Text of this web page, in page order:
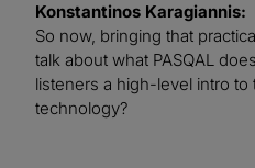
Konstantinos Karagiannis:
So now, bringing that
talk about what PASQAL
listeners a high-level intro to
technology?